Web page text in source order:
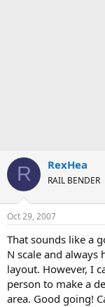
R RexHea
RAIL BENDER
Oct 29, 2007
That sounds like a
N scale and always
layout. However, I
person to make a
area. Good going!